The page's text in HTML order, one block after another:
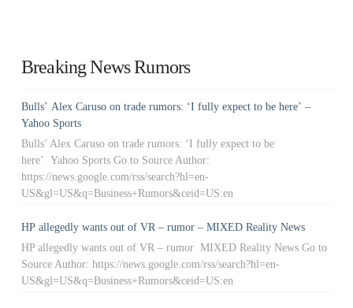
Breaking News Rumors
Bulls’ Alex Caruso on trade rumors: ‘I fully expect to be here’ –
Yahoo Sports
Bulls’ Alex Caruso on trade rumors: ‘I fully expect to be
here’ Yahoo Sports Go to Source Author:
https://news.google.com/rss/search?hl=en-
US&gl=US&q=Business+Rumors&ceid=US:en
HP allegedly wants out of VR – rumor – MIXED Reality News
HP allegedly wants out of VR – rumor MIXED Reality News Go to
Source Author: https://news.google.com/rss/search?hl=en-
US&gl=US&q=Business+Rumors&ceid=US:en